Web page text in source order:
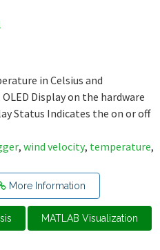
in Celsius and
Display on the hardware
Status Indicates the on or off
, wind velocity, temperature,
More Information
MATLAB Visualization